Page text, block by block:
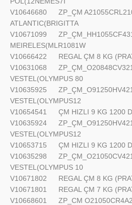
V10646680
ZP_ÇM
ATLANTIC(BRIGITTA
V10671099
MEIRELES(MLR1081W
V10666422
REGAL ÇM 8 KG
V10631068
VESTEL(OLYMPUS 80
V10635925
VESTEL(OLYMPUS12
V10654541
ÇM HIZLI 9 KG 1200
V10635924
VESTEL(OLYMPUS12
V10653715
ÇM HIZLI 9 KG 1200
V10635298
VESTEL(OLYMPUS 10
V10671802
REGAL ÇM 8 KG
V10671801
REGAL ÇM 7 KG
V10668601
ZP_CM